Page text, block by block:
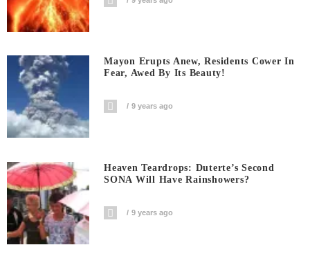
Mayon Erupts Anew, Residents Cower In
Fear, Awed By Its Beauty!
9 years ago
Heaven Teardrops: Duterte’s Second
SONA Will Have Rainshowers?
9 years ago